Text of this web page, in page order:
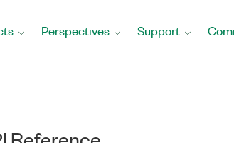
Perspectives Support